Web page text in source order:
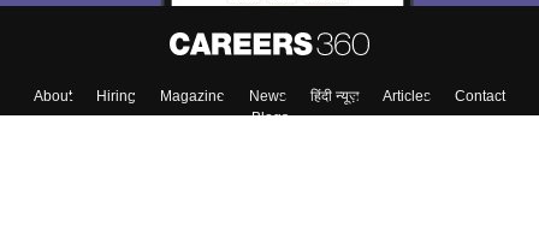
About Hiring Magazine News हिंदी न्यूज़ Articles
Contact
Blogs